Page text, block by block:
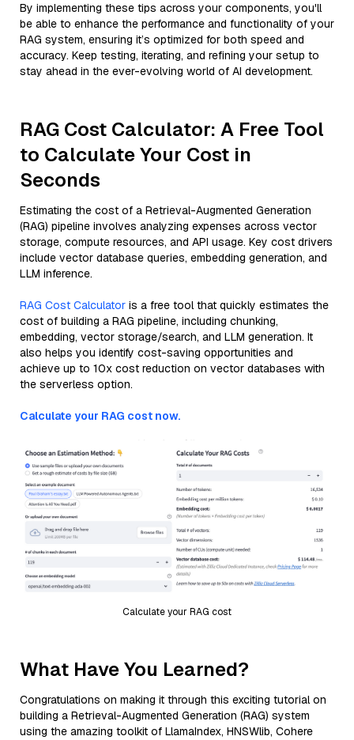
By implementing these tips across your components, you'll
be able to enhance the performance and functionality of your
RAG system, ensuring it’s optimized for both speed and
accuracy. Keep testing, iterating, and refining your setup to
stay ahead in the ever-evolving world of AI development.
RAG Cost Calculator: A Free Tool
to Calculate Your Cost in
Seconds
Estimating the cost of a Retrieval-Augmented Generation
(RAG) pipeline involves analyzing expenses across vector
storage, compute resources, and API usage. Key cost drivers
include vector database queries, embedding generation, and
LLM inference.
RAG Cost Calculator is a free tool that quickly estimates the
cost of building a RAG pipeline, including chunking,
embedding, vector storage/search, and LLM generation. It
also helps you identify cost-saving opportunities and
achieve up to 10x cost reduction on vector databases with
the serverless option.
Calculate your RAG cost now.
Calculate your RAG cost
What Have You Learned?
Congratulations on making it through this exciting tutorial on
building a Retrieval-Augmented Generation (RAG) system
using the amazing toolkit of LlamaIndex, HNSWlib, Cohere